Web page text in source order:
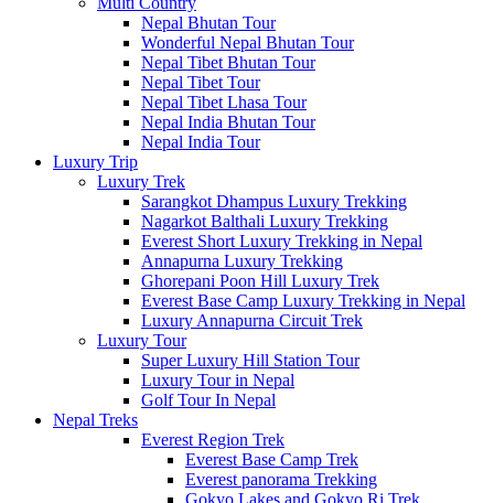
Nepal Bhutan Tour
Wonderful Nepal Bhutan Tour
Nepal Tibet Bhutan Tour
Nepal Tibet Tour
Nepal Tibet Lhasa Tour
Nepal India Bhutan Tour
Nepal India Tour
Luxury Trip
Luxury Trek
Sarangkot Dhampus Luxury Trekking
Nagarkot Balthali Luxury Trekking
Everest Short Luxury Trekking in Nepal
Annapurna Luxury Trekking
Ghorepani Poon Hill Luxury Trek
Everest Base Camp Luxury Trekking in Nepal
Luxury Annapurna Circuit Trek
Luxury Tour
Super Luxury Hill Station Tour
Luxury Tour in Nepal
Golf Tour In Nepal
Nepal Treks
Everest Region Trek
Everest Base Camp Trek
Everest panorama Trekking
Gokyo Lakes and Gokyo Ri Trek